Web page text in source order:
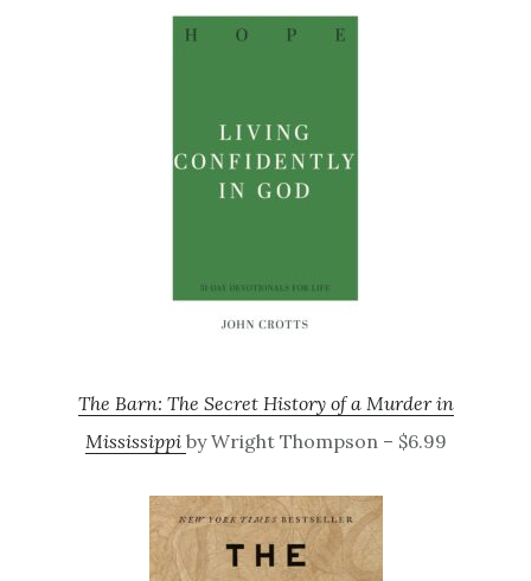
The Barn: The Secret History of a Murder in
Mississippi by Wright Thompson – $6.99